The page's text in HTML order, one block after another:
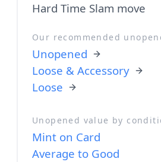
Hard Time Slam move
Our recommended
Unopened
Loose & Accessory
Loose
Unopened value by
Mint on Card
Average to Good